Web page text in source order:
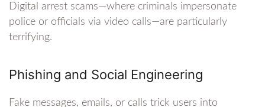
Digital arrest scams—where criminals impersonate
police or officials via video calls—are particularly
terrifying.
Phishing and Social Engineering
Fake messages, emails, or calls trick users into